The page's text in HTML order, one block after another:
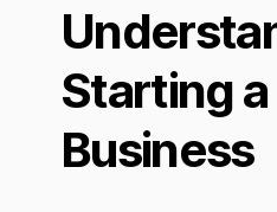
Starting
Business